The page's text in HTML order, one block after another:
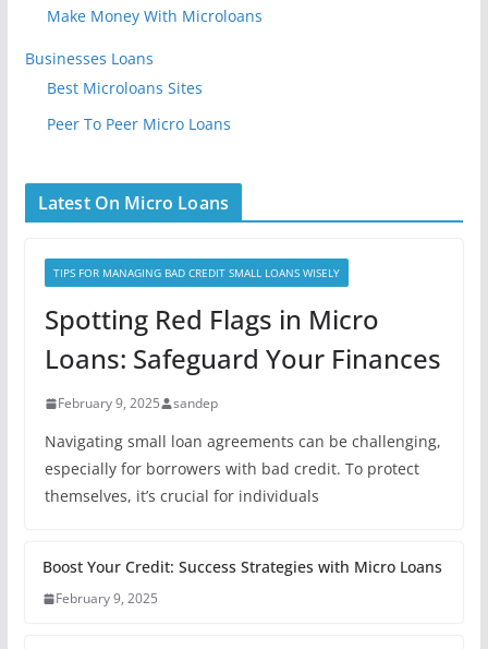
Make Money With Microloans
Businesses Loans
Best Microloans Sites
Peer To Peer Micro Loans
Latest On Micro Loans
TIPS FOR MANAGING BAD CREDIT SMALL LOANS WISELY
Spotting Red Flags in Micro
Loans: Safeguard Your Finances
February 9, 2025 sandep
Navigating small loan agreements can be challenging,
especially for borrowers with bad credit. To protect
themselves, it’s crucial for individuals
Boost Your Credit: Success Strategies with Micro Loans
February 9, 2025